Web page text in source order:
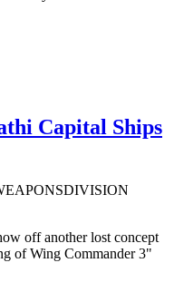
Capital Ships
off another lost concept
of Wing Commander 3"